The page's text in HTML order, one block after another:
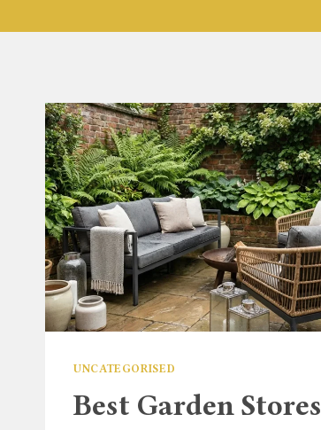
UNCATEGORISED
Best Garden Stores